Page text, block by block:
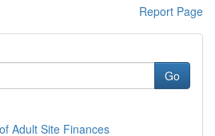
Report Page
Go
Adult Site Finances